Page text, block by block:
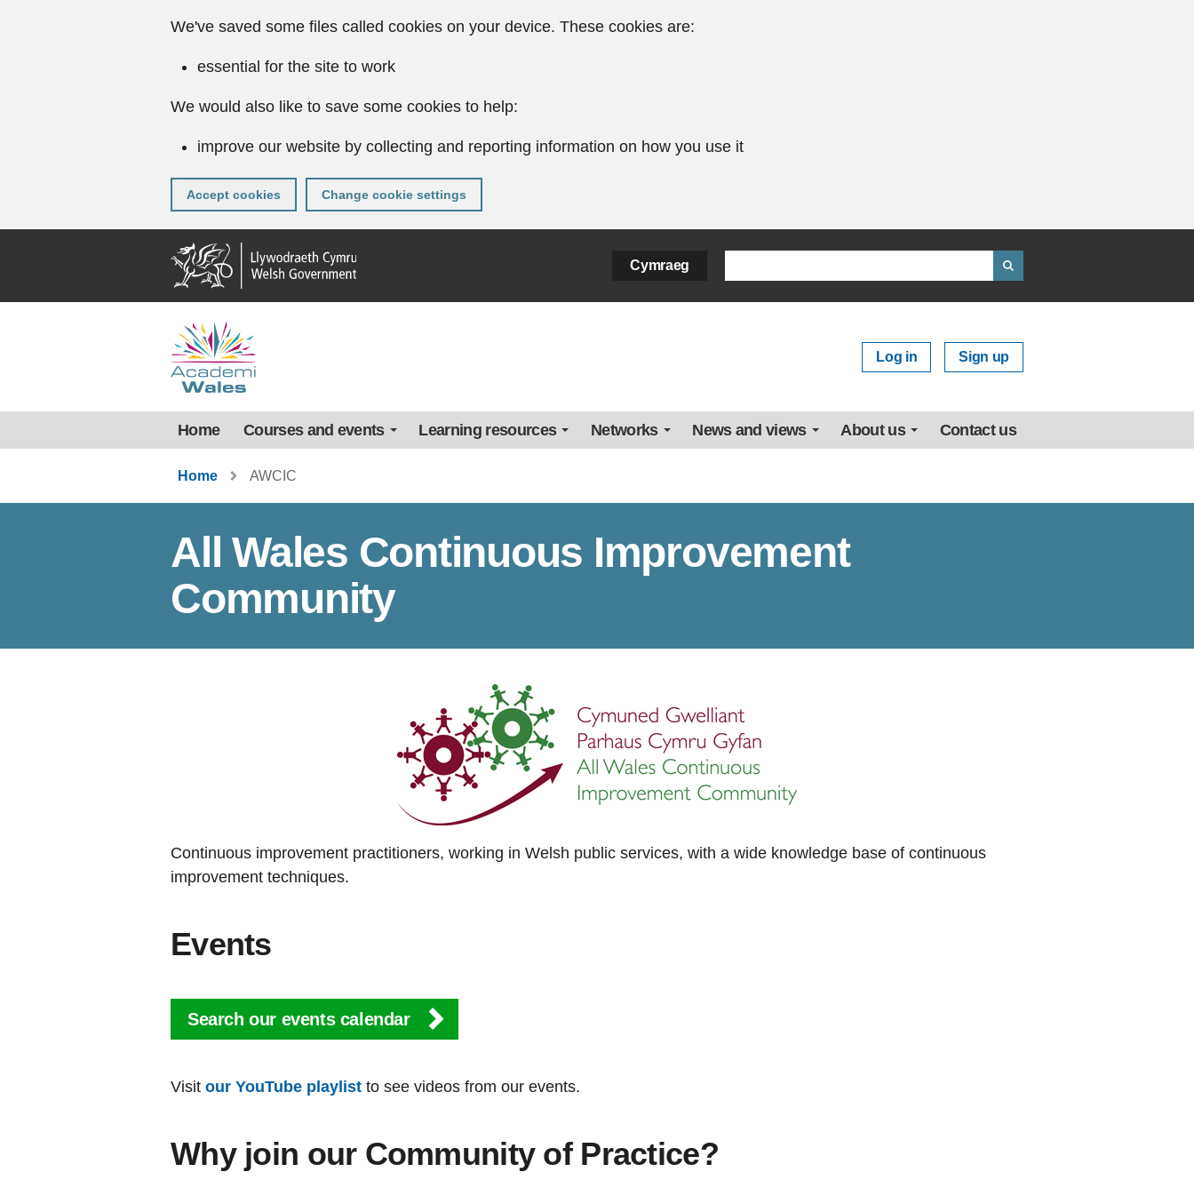
We've saved some files called cookies on your device. These cookies are:
essential for the site to work
We would also like to save some cookies to help:
improve our website by collecting and reporting information on how you use it
Accept cookies Change cookie settings
Cymraeg
Log in Sign up
Home Courses and events Learning resources Networks News and views About us Contact us
Home AWCIC
All Wales Continuous Improvement
Community
Continuous improvement practitioners, working in Welsh public services, with a wide knowledge base of continuous
improvement techniques.
Events
Search our events calendar
Visit our YouTube playlist to see videos from our events.
Why join our Community of Practice?